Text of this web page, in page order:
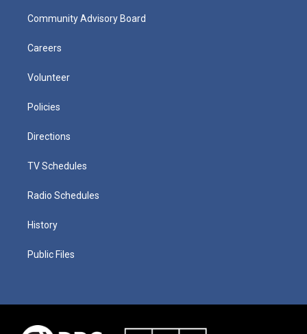
Community Advisory Board
Careers
Volunteer
Policies
Directions
TV Schedules
Radio Schedules
History
Public Files